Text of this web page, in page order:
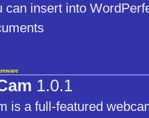
can insert into
1.0.1
is a full-featured